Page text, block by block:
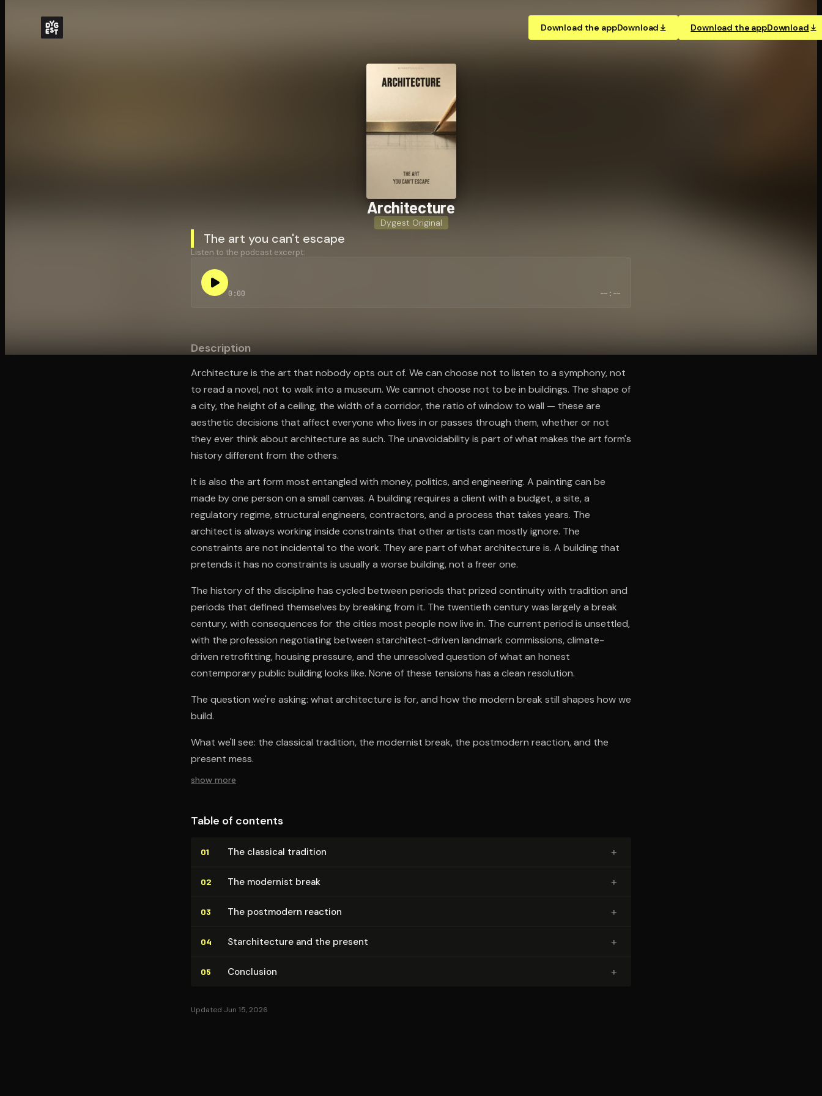
Download the appDownload Download the appDownload
Ar­chi­tec­ture
Dygest Original
The art you can't escape
Listen to the podcast excerpt:
0:00 --:--
Description
Architecture is the art that nobody opts out of. We can choose not to listen to a symphony, not
to read a novel, not to walk into a museum. We cannot choose not to be in buildings. The shape of
a city, the height of a ceiling, the width of a corridor, the ratio of window to wall — these are
aesthetic decisions that affect everyone who lives in or passes through them, whether or not
they ever think about architecture as such. The unavoidability is part of what makes the art form's
history different from the others.
It is also the art form most entangled with money, politics, and engineering. A painting can be
made by one person on a small canvas. A building requires a client with a budget, a site, a
regulatory regime, structural engineers, contractors, and a process that takes years. The
architect is always working inside constraints that other artists can mostly ignore. The
constraints are not incidental to the work. They are part of what architecture is. A building that
pretends it has no constraints is usually a worse building, not a freer one.
The history of the discipline has cycled between periods that prized continuity with tradition and
periods that defined themselves by breaking from it. The twentieth century was largely a break
century, with consequences for the cities most people now live in. The current period is unsettled,
with the profession negotiating between starchitect-driven landmark commissions, climate-
driven retrofitting, housing pressure, and the unresolved question of what an honest
contemporary public building looks like. None of these tensions has a clean resolution.
The question we're asking: what architecture is for, and how the modern break still shapes how we
build.
What we'll see: the classical tradition, the modernist break, the postmodern reaction, and the
present mess.
show more
Table of contents
01 The classical tradition +
02 The modernist break +
03 The postmodern reaction +
04 Star­chi­tec­ture and the present +
05 Conclusion +
Updated Jun 15, 2026